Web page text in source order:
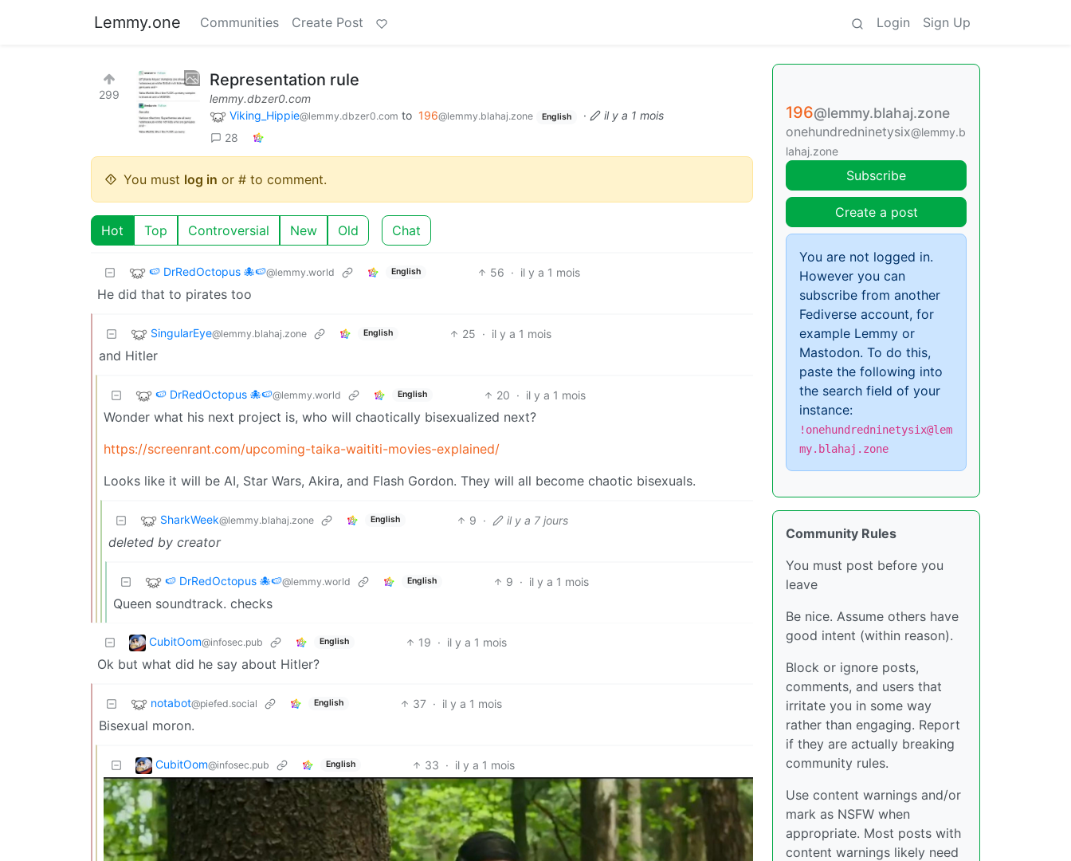
Lemmy.one Communities Create Post Login Sign Up
299
Representation rule
lemmy.dbzer0.com
Viking_Hippie@lemmy.dbzer0.com to 196@lemmy.blahaj.zone English ·
il y a 1 mois
28
You must log in or # to comment.
Hot Top Controversial New Old Chat
🍉 DrRedOctopus 🐙🍉@lemmy.world English 56 · il y a 1 mois
He did that to pirates too
SingularEye@lemmy.blahaj.zone English 25 · il y a 1 mois
and Hitler
🍉 DrRedOctopus 🐙🍉@lemmy.world English 20 · il y a 1 mois
Wonder what his next project is, who will chaotically bisexualized next?
https://screenrant.com/upcoming-taika-waititi-movies-explained/
Looks like it will be AI, Star Wars, Akira, and Flash Gordon. They will all become chaotic bisexuals.
SharkWeek@lemmy.blahaj.zone English 9 · il y a 7 jours
deleted by creator
🍉 DrRedOctopus 🐙🍉@lemmy.world English 9 · il y a 1 mois
Queen soundtrack. checks
CubitOom@infosec.pub English 19 · il y a 1 mois
Ok but what did he say about Hitler?
notabot@piefed.social English 37 · il y a 1 mois
Bisexual moron.
CubitOom@infosec.pub English 33 · il y a 1 mois
196@lemmy.blahaj.zone
onehundredninetysix@lemmy.b
lahaj.zone
Subscribe
Create a post
You are not logged in.
However you can
subscribe from another
Fediverse account, for
example Lemmy or
Mastodon. To do this,
paste the following into
the search field of your
instance:
!onehundredninetysix@lem
my.blahaj.zone
Community Rules
You must post before you
leave
Be nice. Assume others have
good intent (within reason).
Block or ignore posts,
comments, and users that
irritate you in some way
rather than engaging. Report
if they are actually breaking
community rules.
Use content warnings and/or
mark as NSFW when
appropriate. Most posts with
content warnings likely need